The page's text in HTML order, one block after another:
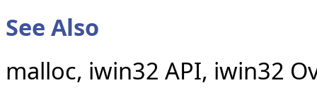
See Also
malloc, iwin32 API, iwin32